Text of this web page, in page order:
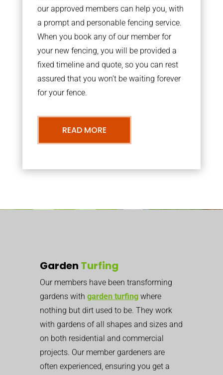
our approved members can help you, with
a prompt and personable fencing service.
When you book any of our member for
your new fencing, you will be provided a
fixed timeline and quote, so you can rest
assured that you won’t be waiting forever
for your fence.
READ MORE
Garden Turfing
Our members have been transforming
gardens with garden turfing where
nothing but dirt used to be. They work
with gardens of all shapes and sizes and
on both residential and commercial
projects. Our member gardeners are
often experienced, ensuring you get a